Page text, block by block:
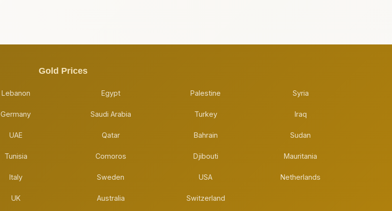
Gold Prices
Lebanon Egypt Palestine Syria
Germany Saudi Arabia Turkey Iraq
UAE Qatar Bahrain Sudan
Tunisia Comoros Djibouti Mauritania
Italy Sweden USA Netherlands
UK Australia Switzerland